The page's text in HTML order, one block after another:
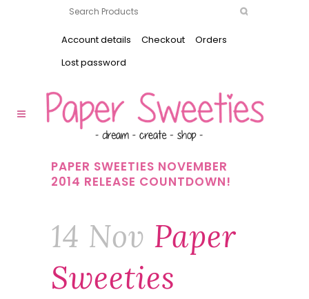
Account details Checkout
Orders
Lost password
PAPER SWEETIES NOVEMBER
2014 RELEASE COUNTDOWN!
14 Nov Paper
Sweeties